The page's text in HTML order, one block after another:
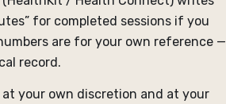
for completed sessions if you
are for your own reference —
record.
at your own discretion and at your